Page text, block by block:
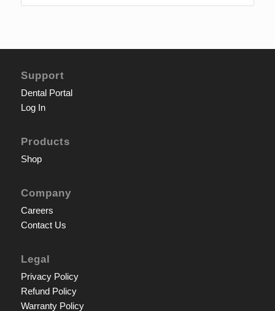
Support
Dental Portal
Log In
Products
Shop
Company
Careers
Contact Us
Legal
Privacy Policy
Refund Policy
Warranty Policy